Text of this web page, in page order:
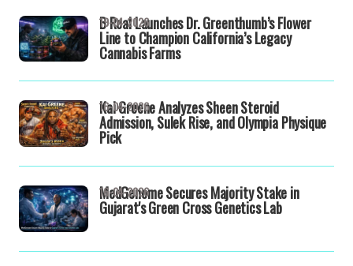
B Real Launches Dr. Greenthumb’s Flower
Line to Champion California’s Legacy
Cannabis Farms
19-04-2026
Kai Greene Analyzes Sheen Steroid
Admission, Sulek Rise, and Olympia Physique
Pick
16-04-2026
MedGenome Secures Majority Stake in
Gujarat's Green Cross Genetics Lab
16-04-2026